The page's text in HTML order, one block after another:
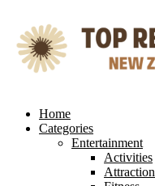
content
Home
Categories
Entertainment
Activities